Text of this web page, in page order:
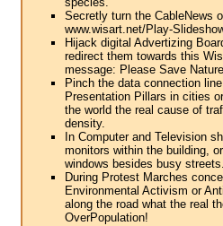
Secretly turn the CableNews
www.wisart.net/Play-
Hijack digital Advertizing
redirect them towards this
message: Please Save
Pinch the data connection
Presentation Pillars in cities
the world the real cause of
density.
In Computer and Television
monitors within the building,
windows besides busy streets.
During Protest Marches
Environmental Activism or
along the road what the real
OverPopulation!